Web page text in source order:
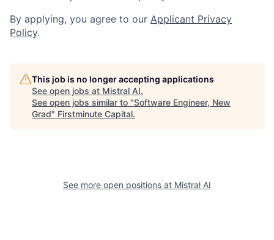
By applying, you agree to our Applicant Privacy
Policy.
This job is no longer accepting applications
See open jobs at Mistral AI.
See open jobs similar to "Software Engineer, New
Grad" Firstminute Capital.
See more open positions at Mistral AI